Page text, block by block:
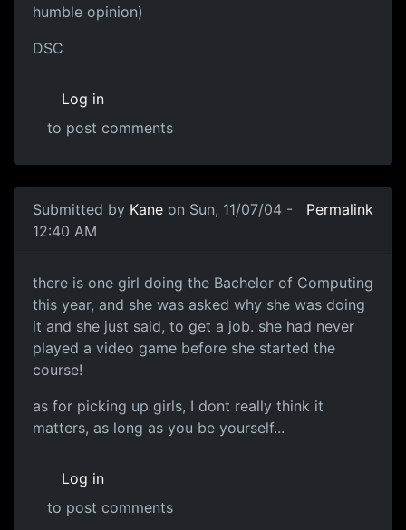
humble opinion)
DSC
Log in
to post comments
Submitted by Kane on Sun, 11/07/04 -
12:40 AM
Permalink
there is one girl doing the Bachelor of Computing
this year, and she was asked why she was doing
it and she just said, to get a job. she had never
played a video game before she started the
course!
as for picking up girls, I dont really think it
matters, as long as you be yourself...
Log in
to post comments